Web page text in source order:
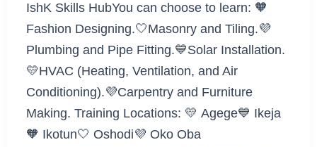
IshK Skills HubYou can choose to learn: 🧡
Fashion Designing.🤍Masonry and Tiling.💜
Plumbing and Pipe Fitting.💙Solar Installation.
💛HVAC (Heating, Ventilation, and Air
Conditioning).💜Carpentry and Furniture
Making. Training Locations: 💛 Agege💙 Ikeja
🧡 Ikotun🤍 Oshodi💜 Oko Oba